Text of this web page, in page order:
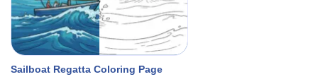
Sailboat Regatta Coloring Page